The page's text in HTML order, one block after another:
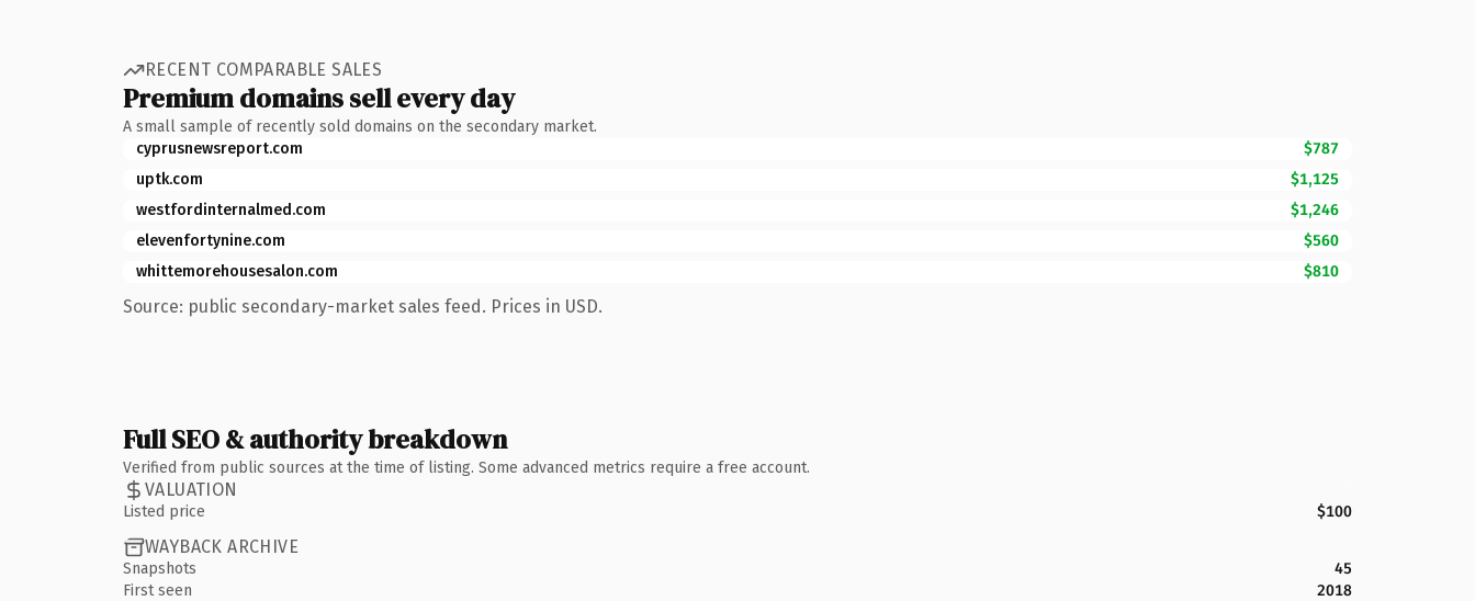
RECENT COMPARABLE SALES
Premium domains sell every day
A small sample of recently sold domains on the secondary market.
cyprusnewsreport.com
$787
uptk.com
$1,125
westfordinternalmed.com
$1,246
elevenfortynine.com
$560
whittemorehousesalon.com
$810
Source: public secondary-market sales feed. Prices in USD.
Full SEO & authority breakdown
Verified from public sources at the time of listing. Some advanced metrics require a free account.
VALUATION
Listed price $100
WAYBACK ARCHIVE
Snapshots
45
First seen
2018